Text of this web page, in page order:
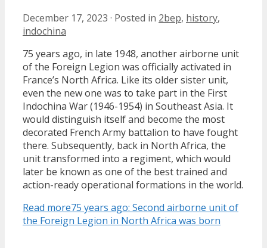
December 17, 2023 · Posted in 2bep, history,
indochina
75 years ago, in late 1948, another airborne unit
of the Foreign Legion was officially activated in
France’s North Africa. Like its older sister unit,
even the new one was to take part in the First
Indochina War (1946-1954) in Southeast Asia. It
would distinguish itself and become the most
decorated French Army battalion to have fought
there. Subsequently, back in North Africa, the
unit transformed into a regiment, which would
later be known as one of the best trained and
action-ready operational formations in the world.
Read more75 years ago: Second airborne unit of
the Foreign Legion in North Africa was born